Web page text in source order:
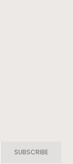
SUBSCRIBE